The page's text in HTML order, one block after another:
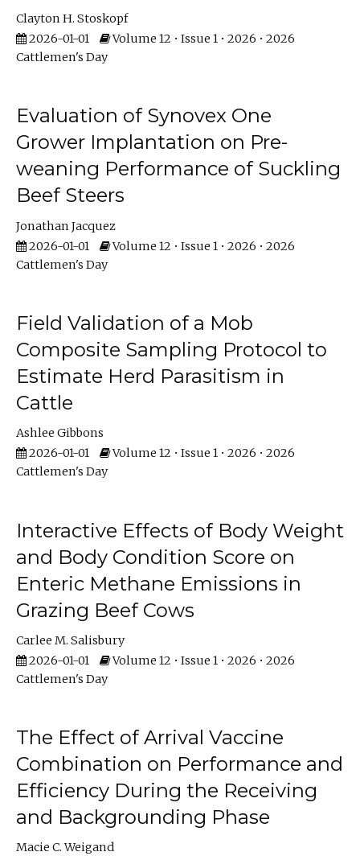
Clayton H. Stoskopf
2026-01-01
Volume 12 • Issue 1 • 2026 • 2026
Cattlemen's Day
Evaluation of Synovex One
Grower Implantation on Pre-
weaning Performance of Suckling
Beef Steers
Jonathan Jacquez
2026-01-01
Volume 12 • Issue 1 • 2026 • 2026
Cattlemen's Day
Field Validation of a Mob
Composite Sampling Protocol to
Estimate Herd Parasitism in
Cattle
Ashlee Gibbons
2026-01-01
Volume 12 • Issue 1 • 2026 • 2026
Cattlemen's Day
Interactive Effects of Body Weight
and Body Condition Score on
Enteric Methane Emissions in
Grazing Beef Cows
Carlee M. Salisbury
2026-01-01
Volume 12 • Issue 1 • 2026 • 2026
Cattlemen's Day
The Effect of Arrival Vaccine
Combination on Performance and
Efficiency During the Receiving
and Backgrounding Phase
Macie C. Weigand